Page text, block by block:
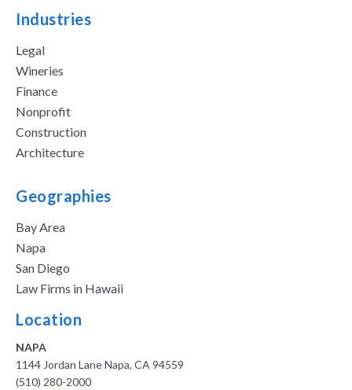
Industries
Legal
Wineries
Finance
Nonprofit
Construction
Architecture
Geographies
Bay Area
Napa
San Diego
Law Firms in Hawaii
Location
NAPA
1144 Jordan Lane Napa, CA 94559
(510) 280-2000